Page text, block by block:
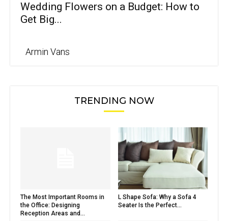
Wedding Flowers on a Budget: How to
Get Big...
Armin Vans
TRENDING NOW
The Most Important Rooms in
the Office: Designing
Reception Areas and...
L Shape Sofa: Why a Sofa 4
Seater Is the Perfect...